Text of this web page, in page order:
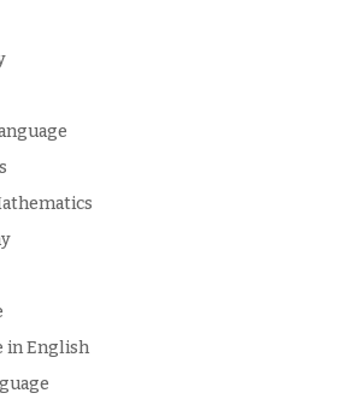
in English